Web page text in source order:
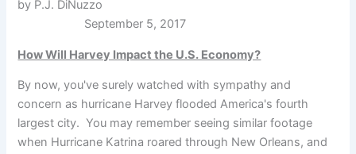
by P.J. DiNuzzo
September 5, 2017
How Will Harvey Impact the U.S. Economy?
By now, you've surely watched with sympathy and
concern as hurricane Harvey flooded America's fourth
largest city. You may remember seeing similar footage
when Hurricane Katrina roared through New Orleans, and